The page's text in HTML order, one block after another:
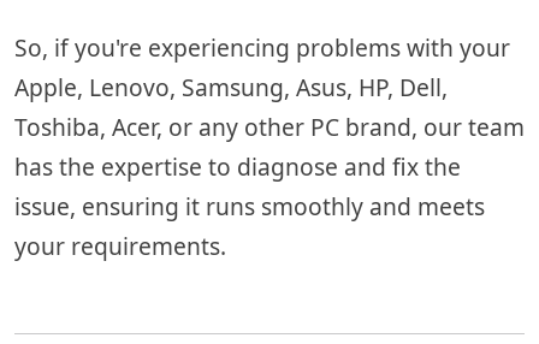
So, if you're experiencing problems with your
Apple, Lenovo, Samsung, Asus, HP, Dell,
Toshiba, Acer, or any other PC brand, our team
has the expertise to diagnose and fix the
issue, ensuring it runs smoothly and meets
your requirements.